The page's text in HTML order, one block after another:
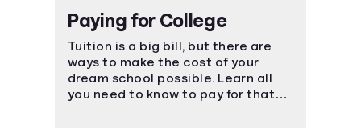
Paying for College
Tuition is a big bill, but there are
ways to make the cost of your
dream school possible. Learn all
you need to know to pay for that